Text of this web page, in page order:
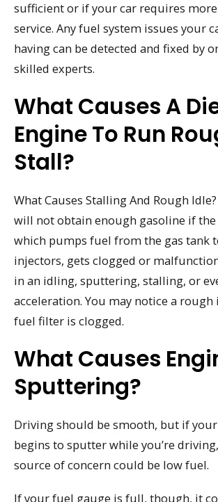
sufficient or if your car requires
service. Any fuel system issues your
having can be detected and fixed by
skilled experts.
What Causes A
Engine To Run
Stall?
What Causes Stalling And Rough
will not obtain enough gasoline if
which pumps fuel from the gas tank
injectors, gets clogged or
in an idling, sputtering, stalling, or
acceleration. You may notice a
fuel filter is clogged.
What Causes
Sputtering?
Driving should be smooth, but if your
begins to sputter while you’re
source of concern could be low fuel.
If your fuel gauge is full, though, it